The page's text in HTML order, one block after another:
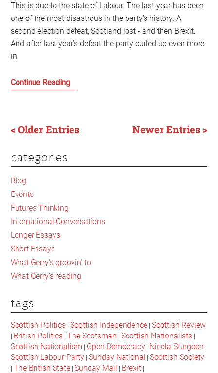
This is due to the state of Labour. The last year has been
one of the most disastrous in the party’s history. A
second election defeat, Scotland lost - and then Brexit.
And after last year’s defeat the party curled up even more
in
Continue ReadingThe
pillar
a
exist
< Older Entries Newer Entries >
Primary
Sidebar
categories
Blog
Events
Futures Thinking
International Conversations
Longer Essays
Short Essays
What Gerry's groovin' to
What Gerry's reading
tags
Scottish Politics |Scottish Independence |Scottish Review
| British Politics | The Scotsman |Scottish Nationalists |
Scottish Nationalism | Open Democracy | Nicola Sturgeon |
Scottish Labour Party |Sunday National |Scottish Society
| The British State |Sunday Mail | Brexit |